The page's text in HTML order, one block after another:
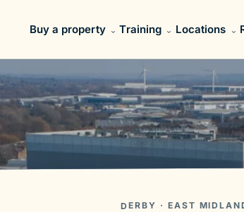
Buy a property Training Locations
DERBY · EAST